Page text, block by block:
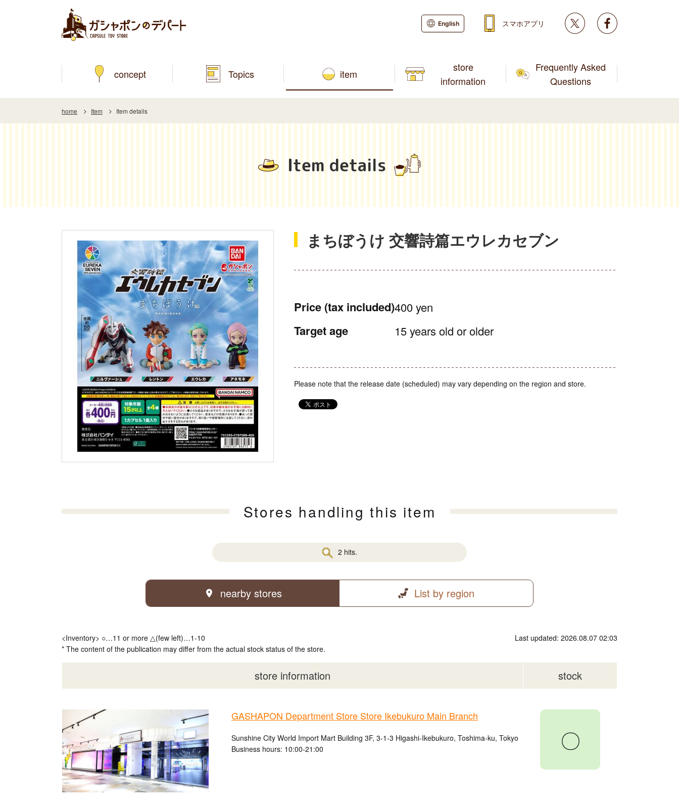
concept Topics item
store
information
Frequently Asked
Questions
English スマホアプリ Twitter
home Item Item details
Item details
まちぼうけ 交響詩篇エウレカセブン
Price (tax included)400 yen
Target age 15 years old or older
Please note that the release date (scheduled) may vary depending on the region and store.
Stores handling this item
2 hits.
nearby stores List by region
<Inventory> ○…11 or more △(few left)…1-10
* The content of the publication may differ from the actual stock status of the store.
Last updated: 2026.08.07 02:03
store information stock
GASHAPON Department Store Store Ikebukuro Main Branch
Sunshine City World Import Mart Building 3F, 3-1-3 Higashi-Ikebukuro, Toshima-ku, Tokyo
Business hours: 10:00-21:00
〇